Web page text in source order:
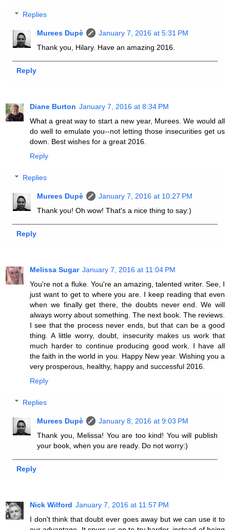
Replies
Murees Dupè
January 7, 2016 at 5:31 PM
Thank you, Hilary. Have an amazing 2016.
Reply
Diane Burton January 7, 2016 at 8:34 PM
What a great way to start a new year, Murees. We would all
do well to emulate you--not letting those insecurities get us
down. Best wishes for a great 2016.
Reply
Replies
Murees Dupè
January 7, 2016 at 10:27 PM
Thank you! Oh wow! That's a nice thing to say:)
Reply
Melissa Sugar January 7, 2016 at 11:04 PM
You're not a fluke. You're an amazing, talented writer. See, I
just want to get to where you are. I keep reading that even
when we finally get there, the doubts never end. We will
always worry about something. The next book. The reviews.
I see that the process never ends, but that can be a good
thing. A little worry, doubt, insecurity makes us work that
much harder to continue producing good work. I have all
the faith in the world in you. Happy New year. Wishing you a
very prosperous, healthy, happy and successful 2016.
Reply
Replies
Murees Dupè
January 8, 2016 at 9:03 PM
Thank you, Melissa! You are too kind! You will publish
your book, when you are ready. Do not worry:)
Reply
Nick Wilford January 7, 2016 at 11:57 PM
I don't think that doubt ever goes away but we can use it to